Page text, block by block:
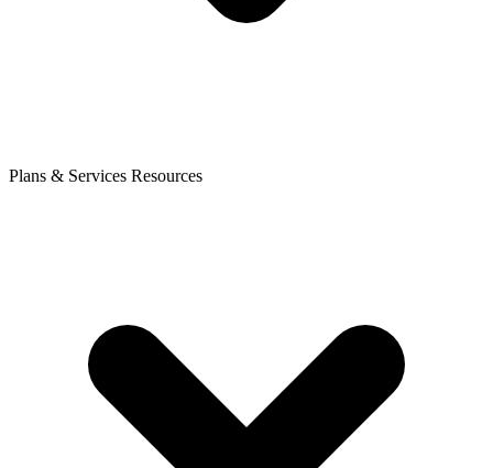
Plans & Services Resources